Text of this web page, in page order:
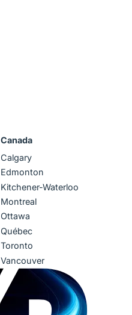
Canada
Calgary
Edmonton
Kitchener-Waterloo
Montreal
Ottawa
Québec
Toronto
Vancouver